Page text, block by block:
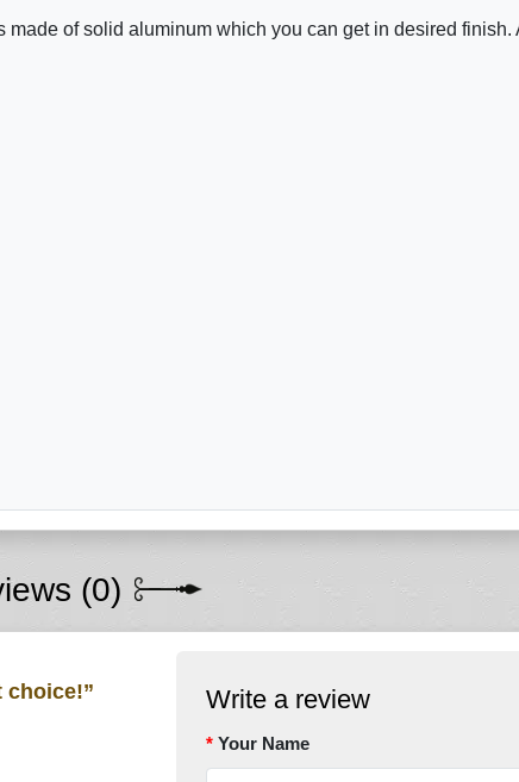
of solid aluminum which you can get in desired finish.
(0)
choice!” Write a review
Your Name